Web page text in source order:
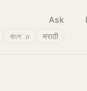
Ask
বাংলா मराठी